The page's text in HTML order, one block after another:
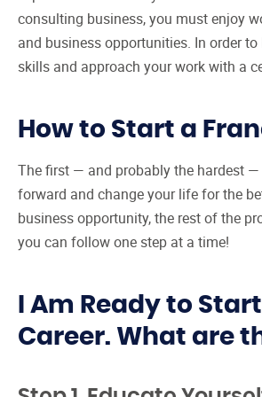
consulting business, you must enjoy
and business opportunities. In order
skills and approach your work with a
How to Start a
The first — and probably the hardest
forward and change your life for the
business opportunity, the rest of the
you can follow one step at a time!
I Am Ready to
Career. What are